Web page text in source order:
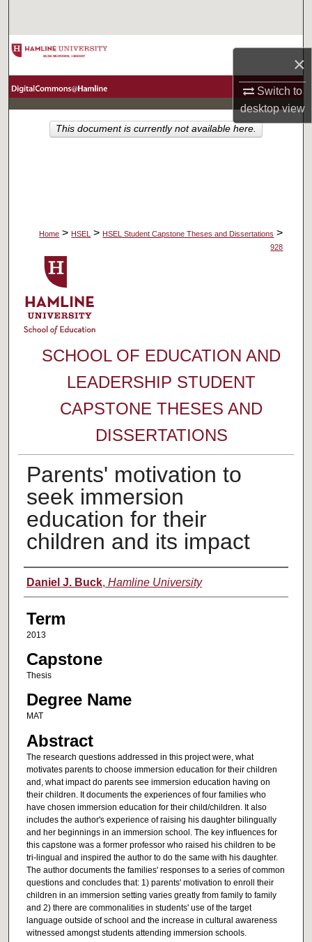
×
Switch to
desktopview
Browse Collections
About
Home > HSEL > HSEL Student Capstone Theses and Dissertations >
928
SCHOOL OF EDUCATION AND
LEADERSHIP STUDENT
CAPSTONE THESES AND
DISSERTATIONS
Parents' motivation to
seek immersion
education for their
children and its impact
Author
Daniel J. Buck, Hamline University
Term
2013
Capstone
Thesis
Degree Name
MAT
Abstract
The research questions addressed in this project were, what
motivates parents to choose immersion education for their children
and, what impact do parents see immersion education having on
their children. It documents the experiences of four families who
have chosen immersion education for their child/children. It also
includes the author's experience of raising his daughter bilingually
and her beginnings in an immersion school. The key influences for
this capstone was a former professor who raised his children to be
tri-lingual and inspired the author to do the same with his daughter.
The author documents the families' responses to a series of common
questions and concludes that: 1) parents' motivation to enroll their
children in an immersion setting varies greatly from family to family
and 2) there are commonalities in students' use of the target
language outside of school and the increase in cultural awareness
witnessed amongst students attending immersion schools.
This document is currently not available here.